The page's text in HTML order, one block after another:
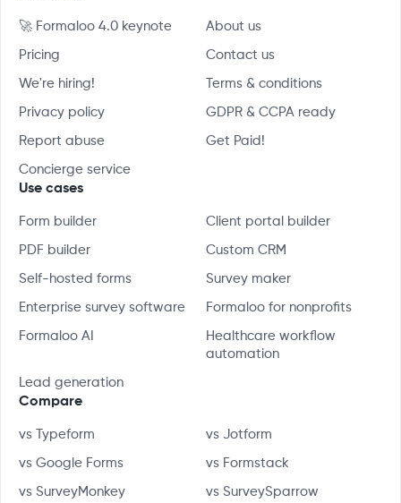
🚀 Formaloo 4.0 keynote About us
Pricing Contact us
We're hiring! Terms & conditions
Privacy policy GDPR & CCPA ready
Report abuse Get Paid!
Concierge service
Use cases
Form builder Client portal builder
PDF builder Custom CRM
Self-hosted forms Survey maker
Enterprise survey software Formaloo for nonprofits
Formaloo AI
Healthcare workflow
automation
Lead generation
Compare
vs Typeform vs Jotform
vs Google Forms vs Formstack
vs SurveyMonkey vs SurveySparrow